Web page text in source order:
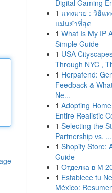
Digital Gaming
1 แทงมวย : วิธีแ
แม่นยำที่สุด
1 What Is My IP
Simple Guide
1 USA
Through NYC ,
1 Herpafend:
Feedback &
Ne...
1 Adopting
Entire Realistic
1 Selecting the
Partnership vs. ...
1 Shopify Store:
Guide
1 Отделка в М
1 Establece tu
México: